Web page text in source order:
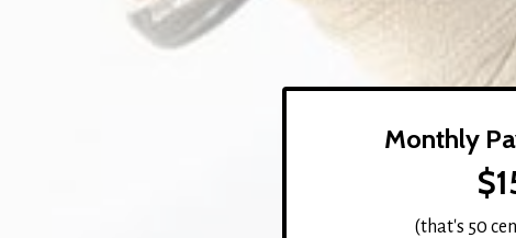
Monthly
(that's 50